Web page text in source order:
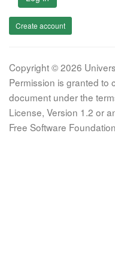
Create account
Copyright © 2026
Permission is granted to
document under the
License, Version 1.2 or
Free Software